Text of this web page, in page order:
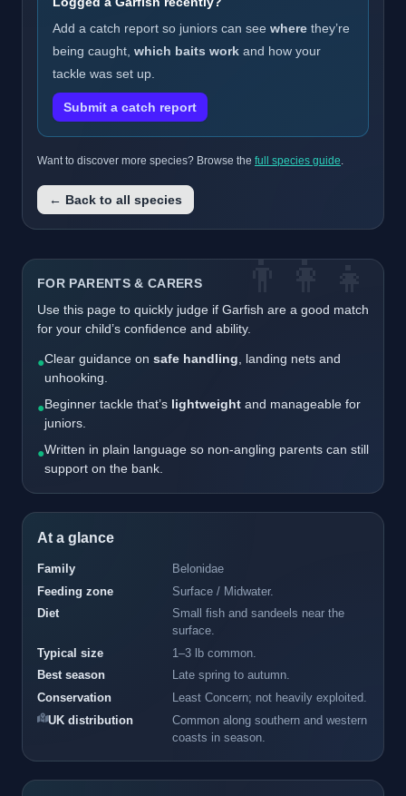
Add a catch report so juniors can see where they’re
being caught, which baits work and how your
tackle was set up.
Submit a catch report
Want to discover more species? Browse the full species guide.
← Back to all species
FOR PARENTS & CARERS
Use this page to quickly judge if Garfish are a good match
for your child’s confidence and ability.
●Clear guidance on safe handling , landing nets and
unhooking.
●Beginner tackle that’s lightweight and manageable for
juniors.
●Written in plain language so non-angling parents can still
support on the bank.
At a glance
Family
Belonidae
Feeding zone
Surface / Midwater.
Diet
Small fish and sandeels near the
surface.
Typical size
1–3 lb common.
Best season
Late spring to autumn.
Conservation
Least Concern; not heavily exploited.
UK distribution
Common along southern and western
coasts in season.